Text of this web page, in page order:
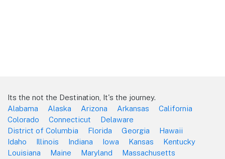
Its the not the Destination, It's the journey.
Alabama
Alaska Arizona Arkansas
California
Colorado
Connecticut
Delaware
District of Columbia
Florida Georgia
Hawaii
Idaho
Illinois Indiana Iowa Kansas
Kentucky
Louisiana
Maine Maryland Massachusetts